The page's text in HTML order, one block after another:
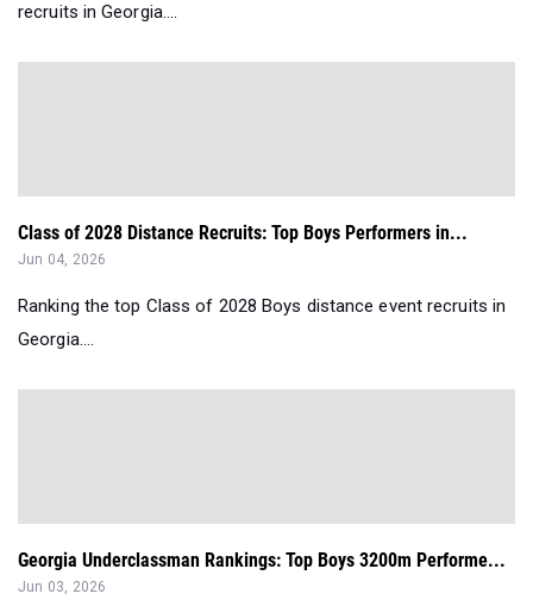
recruits in Georgia....
Class of 2028 Distance Recruits: Top Boys Performers in...
Jun 04, 2026
Ranking the top Class of 2028 Boys distance event recruits in
Georgia....
Georgia Underclassman Rankings: Top Boys 3200m Performe...
Jun 03, 2026